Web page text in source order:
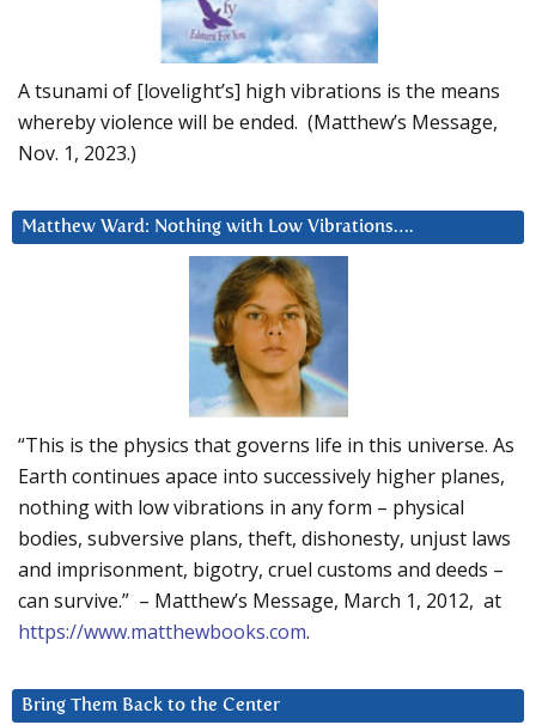
A tsunami of [lovelight’s] high vibrations is the means
whereby violence will be ended. (Matthew’s Message,
Nov. 1, 2023.)
Matthew Ward: Nothing with Low Vibrations….
“This is the physics that governs life in this universe. As
Earth continues apace into successively higher planes,
nothing with low vibrations in any form – physical
bodies, subversive plans, theft, dishonesty, unjust laws
and imprisonment, bigotry, cruel customs and deeds –
can survive.” – Matthew’s Message, March 1, 2012, at
https://www.matthewbooks.com.
Bring Them Back to the Center